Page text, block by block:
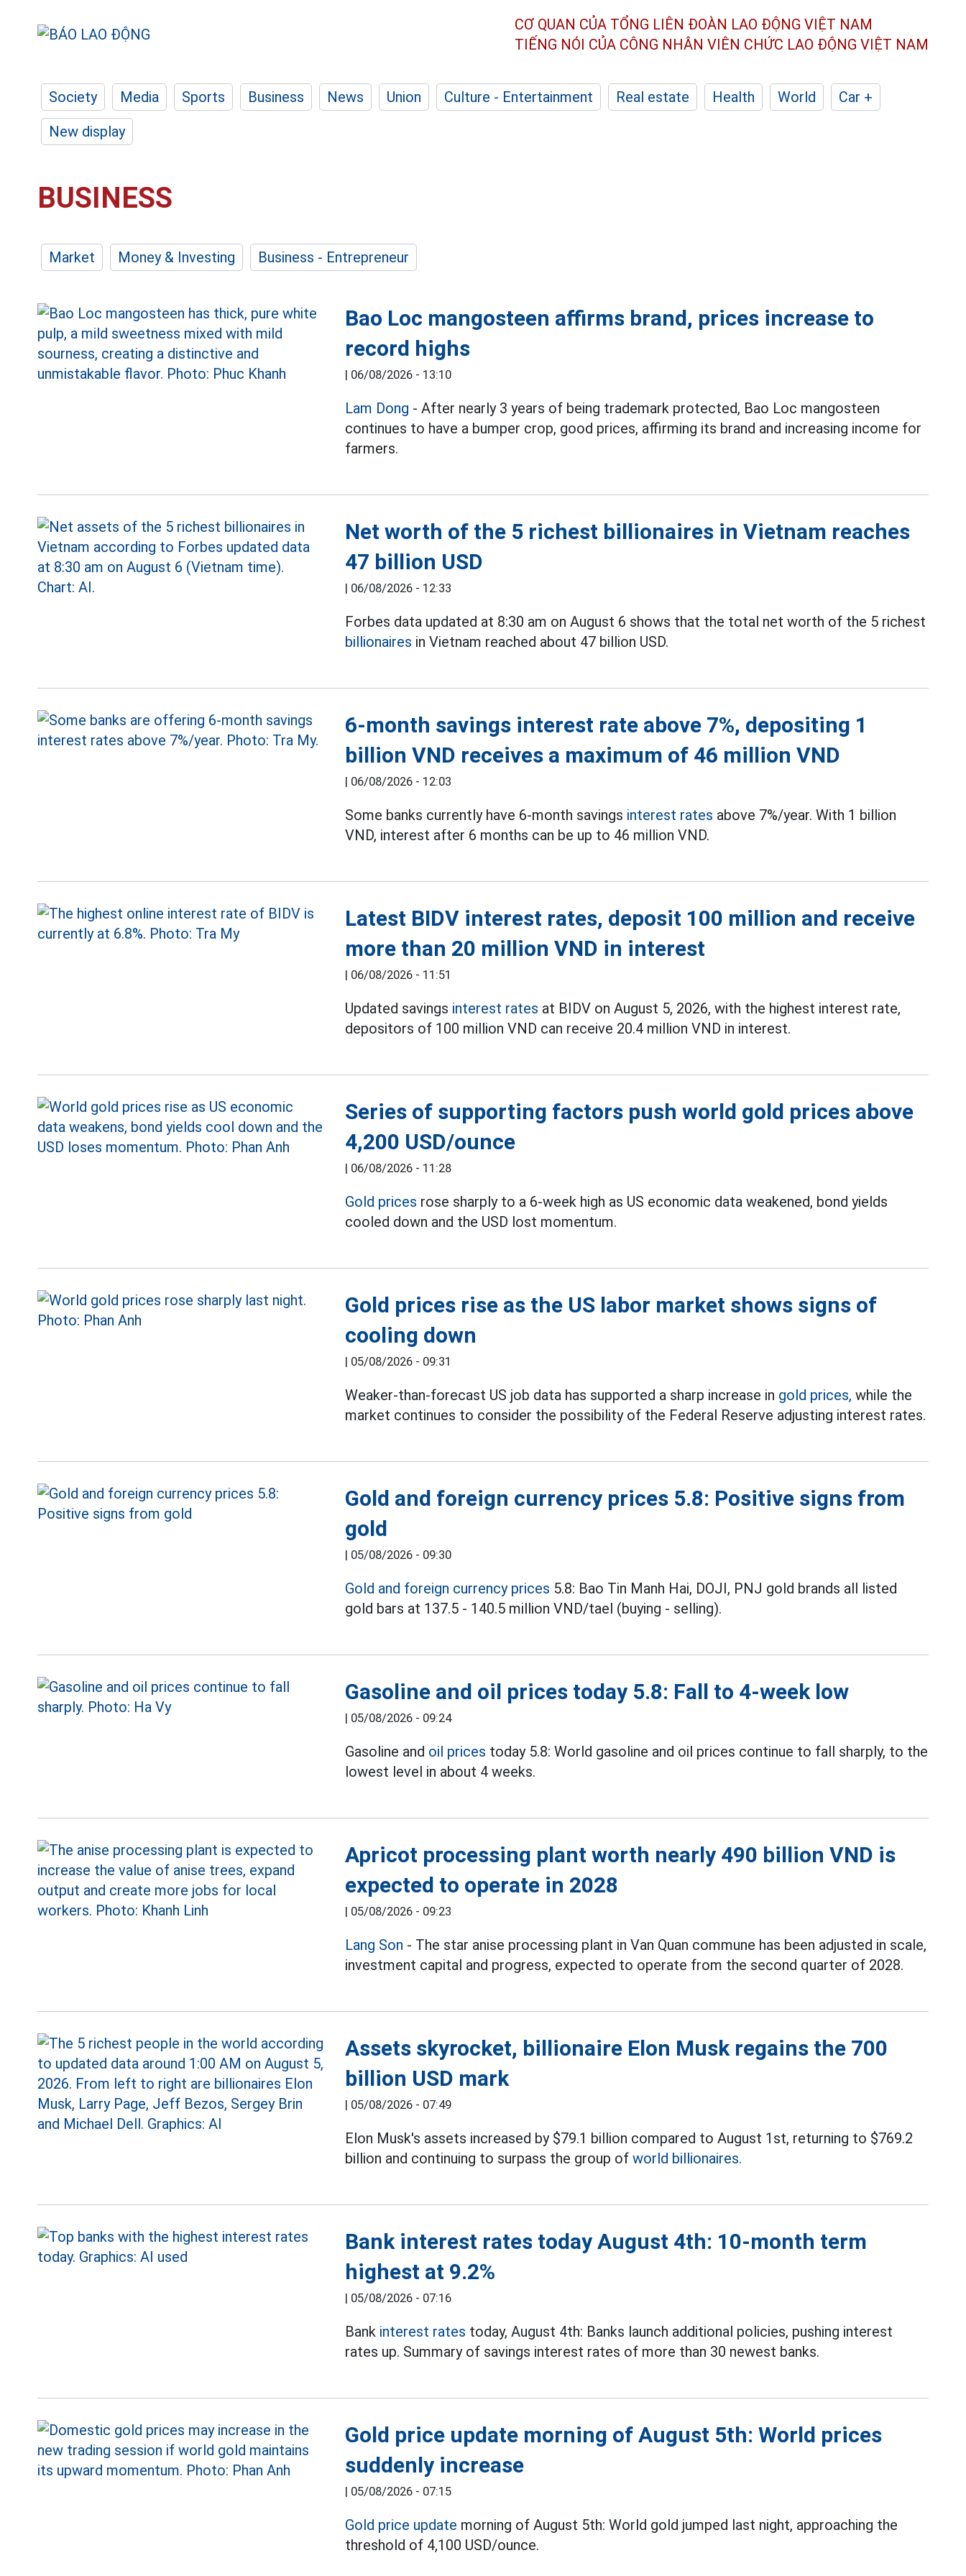
CƠ QUAN CỦA TỔNG LIÊN ĐOÀN LAO ĐỘNG VIỆT NAM
TIẾNG NÓI CỦA CÔNG NHÂN VIÊN CHỨC LAO ĐỘNG VIỆT NAM
Society Media Sports Business News Union Culture - Entertainment Real estate Health World
Car +
New display
BUSINESS
Market Money & Investing Business - Entrepreneur
Bao Loc mangosteen affirms brand, prices increase to
record highs
| 06/08/2026 - 13:10
Lam Dong - After nearly 3 years of being trademark protected, Bao Loc mangosteen
continues to have a bumper crop, good prices, affirming its brand and increasing income for
farmers.
Net worth of the 5 richest billionaires in Vietnam reaches
47 billion USD
| 06/08/2026 - 12:33
Forbes data updated at 8:30 am on August 6 shows that the total net worth of the 5 richest
billionaires in Vietnam reached about 47 billion USD.
6-month savings interest rate above 7%, depositing 1
billion VND receives a maximum of 46 million VND
| 06/08/2026 - 12:03
Some banks currently have 6-month savings interest rates above 7%/year. With 1 billion
VND, interest after 6 months can be up to 46 million VND.
Latest BIDV interest rates, deposit 100 million and receive
more than 20 million VND in interest
| 06/08/2026 - 11:51
Updated savings interest rates at BIDV on August 5, 2026, with the highest interest rate,
depositors of 100 million VND can receive 20.4 million VND in interest.
Series of supporting factors push world gold prices above
4,200 USD/ounce
| 06/08/2026 - 11:28
Gold prices rose sharply to a 6-week high as US economic data weakened, bond yields
cooled down and the USD lost momentum.
Gold prices rise as the US labor market shows signs of
cooling down
| 05/08/2026 - 09:31
Weaker-than-forecast US job data has supported a sharp increase in gold prices, while the
market continues to consider the possibility of the Federal Reserve adjusting interest rates.
Gold and foreign currency prices 5.8: Positive signs from
gold
| 05/08/2026 - 09:30
Gold and foreign currency prices 5.8: Bao Tin Manh Hai, DOJI, PNJ gold brands all listed
gold bars at 137.5 - 140.5 million VND/tael (buying - selling).
Gasoline and oil prices today 5.8: Fall to 4-week low
| 05/08/2026 - 09:24
Gasoline and oil prices today 5.8: World gasoline and oil prices continue to fall sharply, to the
lowest level in about 4 weeks.
Apricot processing plant worth nearly 490 billion VND is
expected to operate in 2028
| 05/08/2026 - 09:23
Lang Son - The star anise processing plant in Van Quan commune has been adjusted in scale,
investment capital and progress, expected to operate from the second quarter of 2028.
Assets skyrocket, billionaire Elon Musk regains the 700
billion USD mark
| 05/08/2026 - 07:49
Elon Musk's assets increased by $79.1 billion compared to August 1st, returning to $769.2
billion and continuing to surpass the group ofworld billionaires.
Bank interest rates today August 4th: 10-month term
highest at 9.2%
| 05/08/2026 - 07:16
Bank interest rates today, August 4th: Banks launch additional policies, pushing interest
rates up. Summary of savings interest rates of more than 30 newest banks.
Gold price update morning of August 5th: World prices
suddenly increase
| 05/08/2026 - 07:15
Gold price update morning of August 5th: World gold jumped last night, approaching the
threshold of 4,100 USD/ounce.